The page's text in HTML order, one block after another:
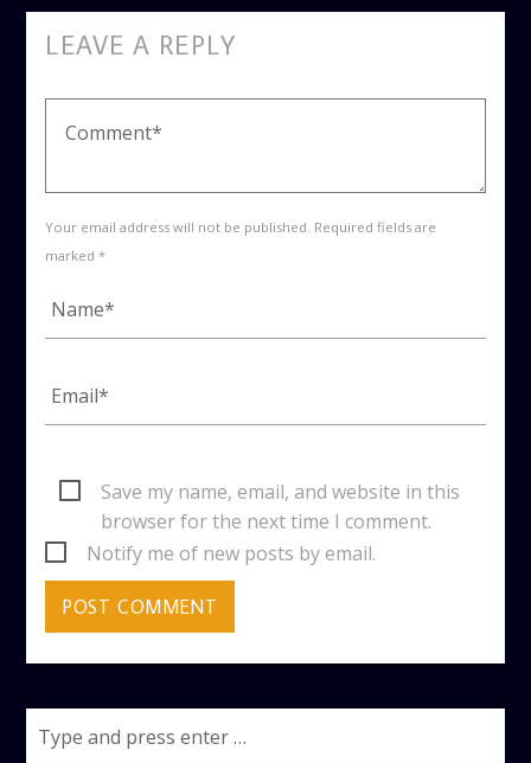
LEAVE A REPLY
Your email address will not be published. Required fields are
marked *
Save my name, email, and website in this
browser for the next time I comment.
Notify me of new posts by email.